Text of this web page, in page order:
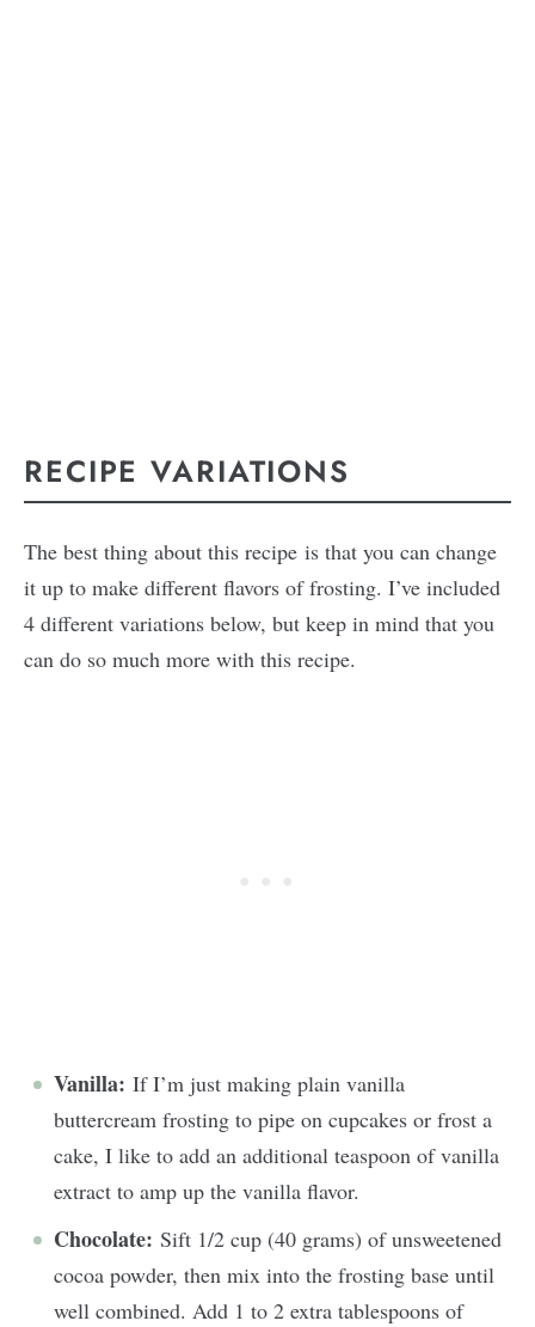
RECIPE VARIATIONS
The best thing about this recipe is that you can change
it up to make different flavors of frosting. I’ve included
4 different variations below, but keep in mind that you
can do so much more with this recipe.
Vanilla: If I’m just making plain vanilla
buttercream frosting to pipe on cupcakes or frost a
cake, I like to add an additional teaspoon of vanilla
extract to amp up the vanilla flavor.
Chocolate: Sift 1/2 cup (40 grams) of unsweetened
cocoa powder, then mix into the frosting base until
well combined. Add 1 to 2 extra tablespoons of